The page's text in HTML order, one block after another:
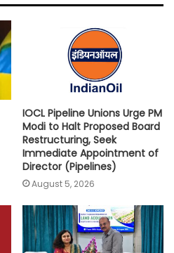
IOCL Pipeline Unions Urge PM
Modi to Halt Proposed Board
Restructuring, Seek
Immediate Appointment of
Director (Pipelines)
August 5, 2026